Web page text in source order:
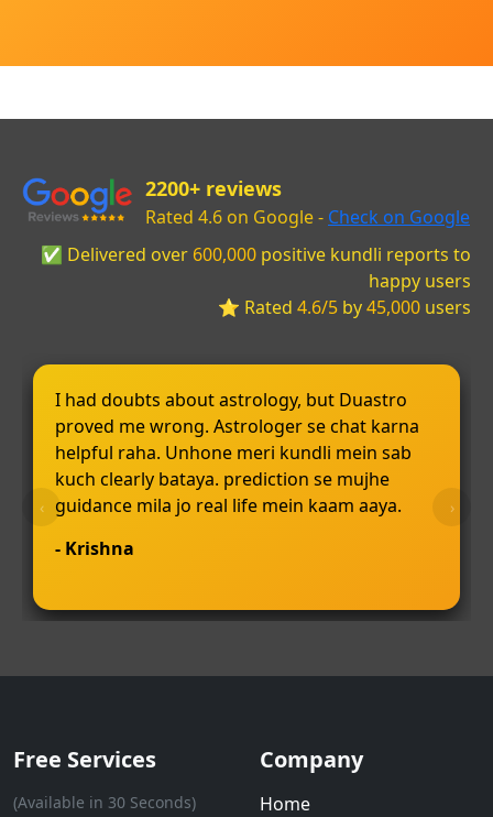
2200+ reviews
Rated 4.6 on Google - Check on Google
✅ Delivered over 600,000 positive kundli reports to
happy users
⭐ Rated 4.6/5 by45,000 users
I had doubts about astrology, but Duastro
proved me wrong. Astrologer se chat karna
helpful raha. Unhone meri kundli mein sab
kuch clearly bataya. prediction se mujhe
guidance mila jo real life mein kaam aaya.
- Krishna
‹ ›
Free Services
(Available in 30 Seconds)
Company
Home